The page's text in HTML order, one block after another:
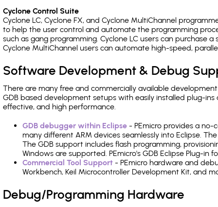
Cyclone Control Suite
Cyclone LC, Cyclone FX, and Cyclone MultiChannel
to help the user control and automate the programming
such as gang programming. Cyclone LC users can purchase
Cyclone MultiChannel users can automate high-speed,
Software Development & Debug
There are many free and commercially available
GDB based development setups with easily installed plug-
effective, and high performance.
GDB debugger within Eclipse - PEmicro provides a
many different ARM devices seamlessly into Eclipse.
The GDB support includes flash programming,
Windows are supported. PEmicro's GDB Eclipse Plug-in
Commercial Tool Support - PEmicro hardware and
Workbench, Keil Microcontroller Development Kit, and
Debug/Programming Hardware